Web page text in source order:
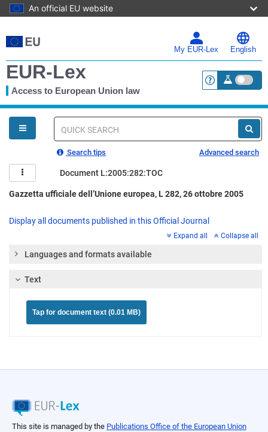
An official EU website
to
main
My EUR-Lex English
EUR-Lex
Access to European Union law <a
You
are
here
Quick
Search tips Advanced search
Document L:2005:282:TOC
Gazzetta ufficiale dell’Unione europea, L 282, 26 ottobre 2005
Display all documents published in this Official Journal
Expand all Collapse all
Languages and formats available
Text
Tap for document text (0.01 MB)
This site is managed by the Publications Office of the European Union